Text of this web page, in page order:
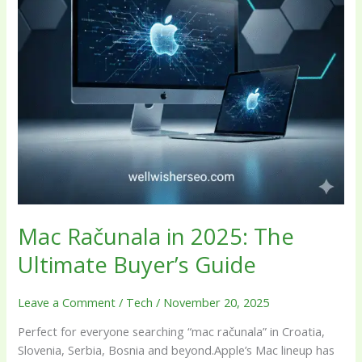
Mac Računala in 2025: The
Ultimate Buyer’s Guide
Leave a Comment / Tech / November 20, 2025
Perfect for everyone searching “mac računala” in Croatia,
Slovenia, Serbia, Bosnia and beyond.Apple’s Mac lineup has
Guide